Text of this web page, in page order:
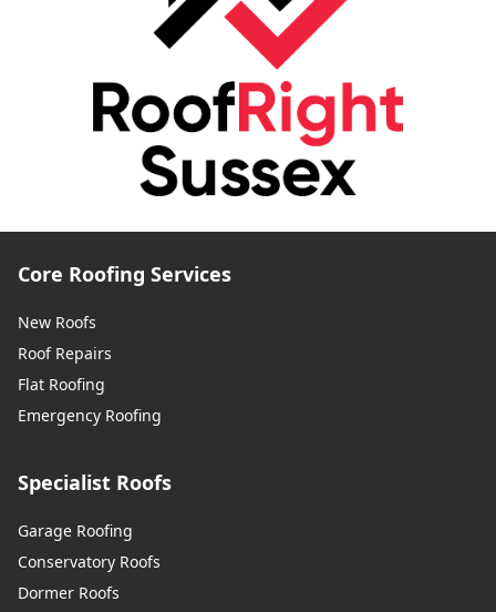
Core Roofing Services
New Roofs
Roof Repairs
Flat Roofing
Emergency Roofing
Specialist Roofs
Garage Roofing
Conservatory Roofs
Dormer Roofs